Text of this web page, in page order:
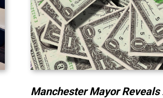
Manchester Mayor